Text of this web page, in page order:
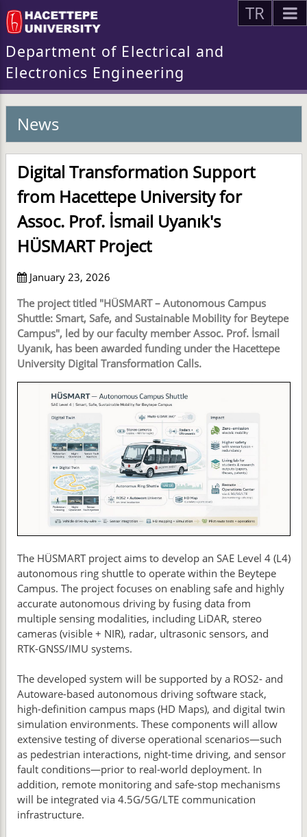
TR
Department of Electrical and
Electronics Engineering
News
Digital Transformation Support
from Hacettepe University for
Assoc. Prof. İsmail Uyanık's
HÜSMART Project
January 23, 2026
The project titled "HÜSMART – Autonomous Campus
Shuttle: Smart, Safe, and Sustainable Mobility for Beytepe
Campus", led by our faculty member Assoc. Prof. İsmail
Uyanık, has been awarded funding under the Hacettepe
University Digital Transformation Calls.
The HÜSMART project aims to develop an SAE Level 4 (L4)
autonomous ring shuttle to operate within the Beytepe
Campus. The project focuses on enabling safe and highly
accurate autonomous driving by fusing data from
multiple sensing modalities, including LiDAR, stereo
cameras (visible + NIR), radar, ultrasonic sensors, and
RTK-GNSS/IMU systems.
The developed system will be supported by a ROS2- and
Autoware-based autonomous driving software stack,
high-definition campus maps (HD Maps), and digital twin
simulation environments. These components will allow
extensive testing of diverse operational scenarios—such
as pedestrian interactions, night-time driving, and sensor
fault conditions—prior to real-world deployment. In
addition, remote monitoring and safe-stop mechanisms
will be integrated via 4.5G/5G/LTE communication
infrastructure.